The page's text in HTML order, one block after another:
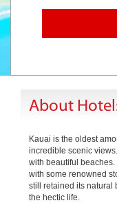
About
Kauai is the oldest
incredible scenic
with beautiful
with some renowned
still retained its natural
the hectic life.